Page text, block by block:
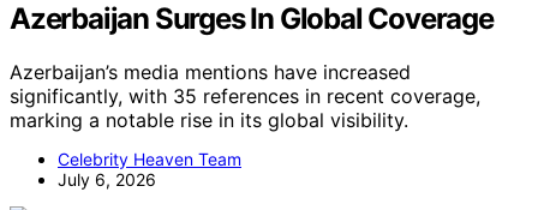
Azerbaijan Surges In Global Coverage
Azerbaijan’s media mentions have increased
significantly, with 35 references in recent coverage,
marking a notable rise in its global visibility.
Celebrity Heaven Team
July 6, 2026